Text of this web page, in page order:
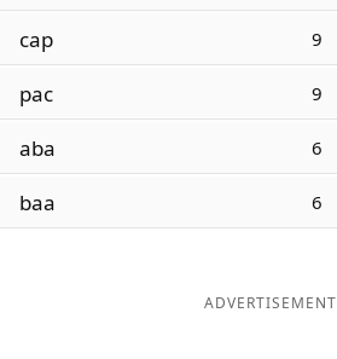
cap 9
pac 9
aba 6
baa 6
ADVERTISEMENT